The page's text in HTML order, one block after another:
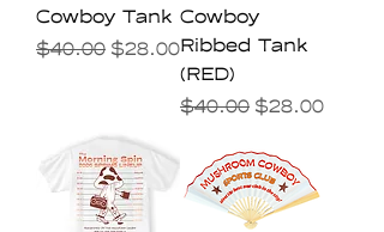
Cowboy Tank
Regular Price
$40.00 Sale Price
$28.00
Cowboy
Ribbed Tank
(RED)
Regular Price
$40.00 Sale Price
$28.00